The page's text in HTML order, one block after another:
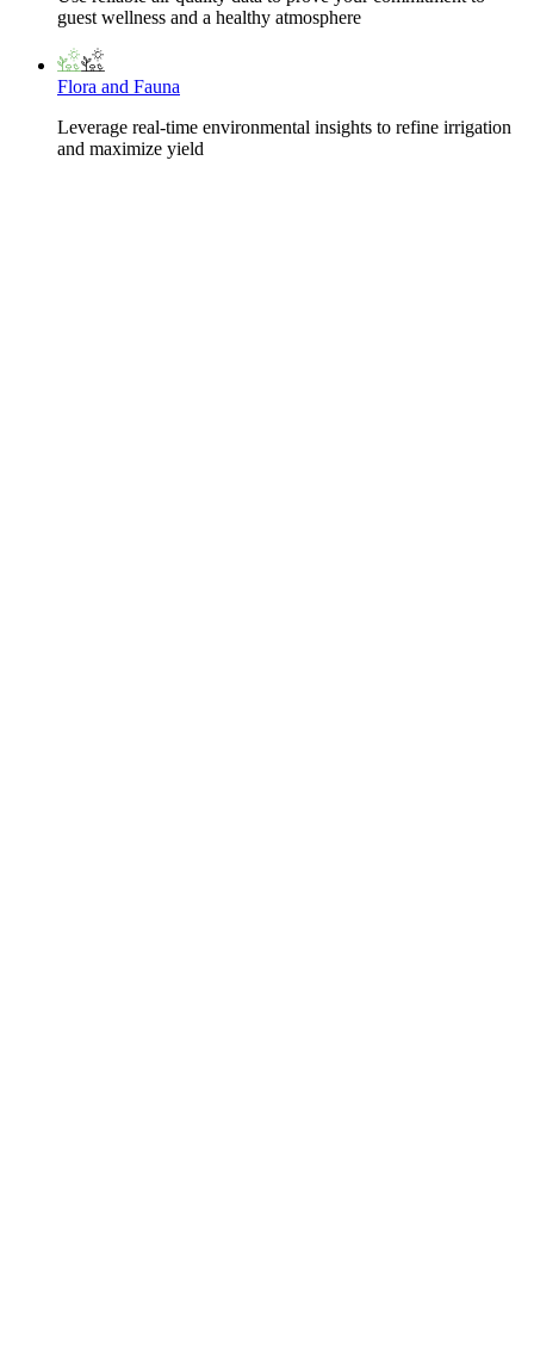
guest wellness and a healthy atmosphere
Flora and Fauna
Leverage real-time environmental insights to refine irrigation
and maximize yield